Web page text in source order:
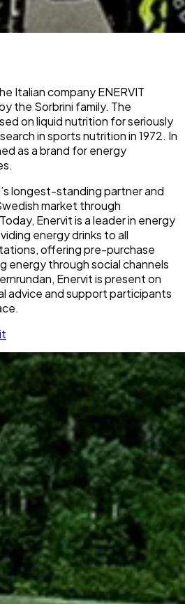
Italian company ENERVIT
the Sorbrini family. The
on liquid nutrition for seriously
in sports nutrition in 1972. In
as a brand for energy
longest-standing partner and
market through
Enervit is a leader in energy
energy drinks to all
offering pre-purchase
energy through social channels
Enervit is present on
advice and support participants